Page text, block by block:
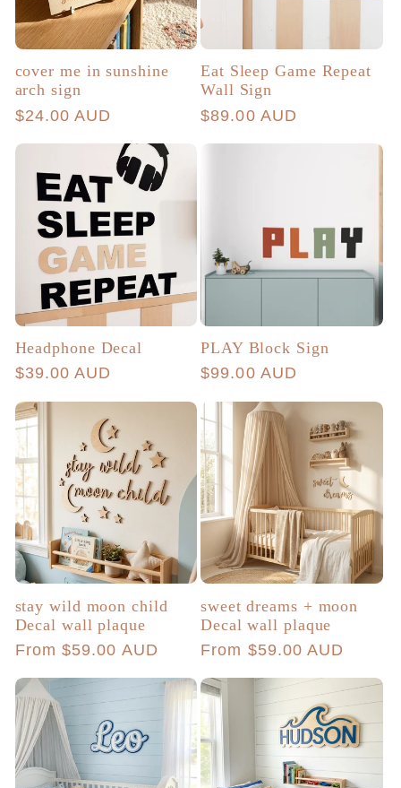
cover me in sunshine
arch sign
Regular
$24.00 AUD
Eat Sleep Game Repeat
Wall Sign
Regular
$89.00 AUD
Headphone Decal
Regular
$39.00 AUD
PLAY Block Sign
Regular
$99.00 AUD
stay wild moon child
Decal wall plaque
Regular
From $59.00 AUD
sweet dreams + moon
Decal wall plaque
Regular
From $59.00 AUD